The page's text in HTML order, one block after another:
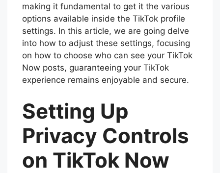
making it fundamental to get it the various
options available inside the TikTok profile
settings. In this article, we are going delve
into how to adjust these settings, focusing
on how to choose who can see your TikTok
Now posts, guaranteeing your TikTok
experience remains enjoyable and secure.
Setting Up
Privacy Controls
on TikTok Now